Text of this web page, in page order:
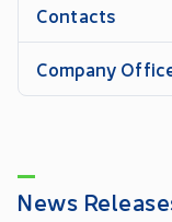
Contacts
Company
News